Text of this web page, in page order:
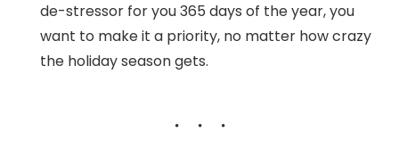
de-stressor for you 365 days of the year, you
want to make it a priority, no matter how crazy
the holiday season gets.